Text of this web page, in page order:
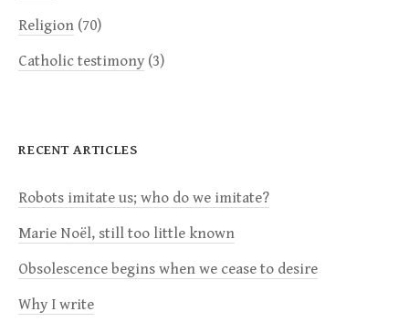
Religion (70)
Catholic testimony (3)
RECENT ARTICLES
Robots imitate us; who do we imitate?
Marie Noël, still too little known
Obsolescence begins when we cease to desire
Why I write